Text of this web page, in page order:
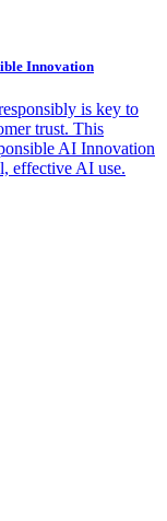
Innovation
is key to
trust. This
AI Innovation
effective AI use.